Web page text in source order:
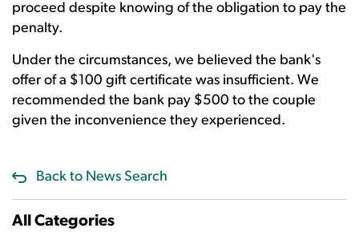
proceed despite knowing of the obligation to pay the
penalty.
Under the circumstances, we believed the bank's
offer of a $100 gift certificate was insufficient. We
recommended the bank pay $500 to the couple
given the inconvenience they experienced.
Back to News Search
All Categories